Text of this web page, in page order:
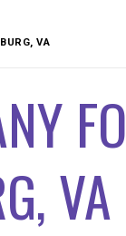
VA
VA